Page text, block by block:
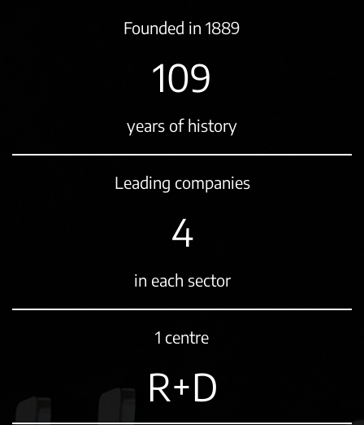
Founded in 1889
131
years of history
Leading companies
5
in each sector
1 centre
R+D